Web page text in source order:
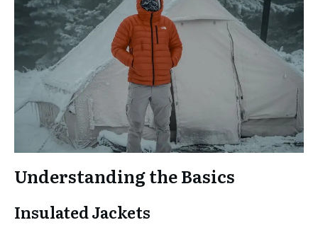
Understanding the Basics
Insulated Jackets